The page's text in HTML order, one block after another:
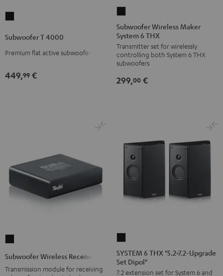
4000
Black
Subwoofer T 4000
Premium flat active subwoofer
449,99 €
Wireless
Maker
System
6
Black
Subwoofer Wireless Maker
System 6 THX
Transmitter set for wirelessly
controlling both System 6 THX
subwoofers
299,00 €
Wireless
Subwoofer Wireless Receiver
Transmission module for receiving
6
THX
"5.2>7.2-
SYSTEM 6 THX "5.2>7.2-Upgrade
Set Dipol"
7.2 extension set for System 6 and